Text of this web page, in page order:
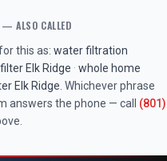
— ALSO CALLED
this as: water filtration
Elk Ridge · whole home
Elk Ridge . Whichever phrase
answers the phone — call (801)